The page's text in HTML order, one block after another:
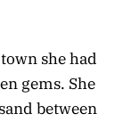
she had
gems. She
between